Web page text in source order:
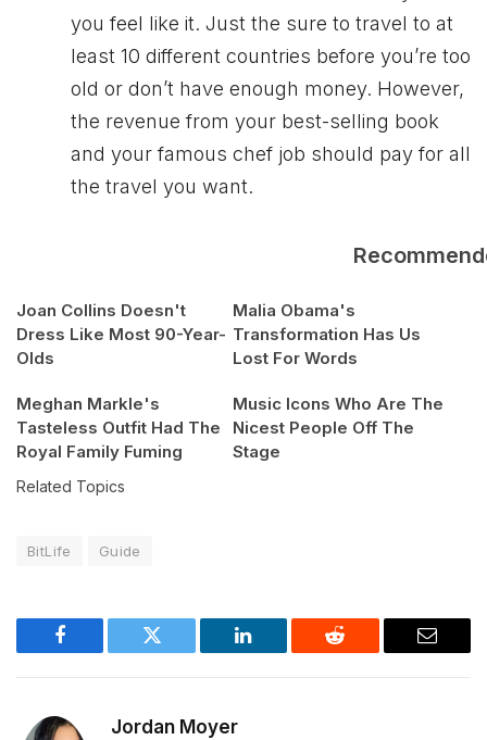
you feel like it. Just the sure to travel to at
least 10 different countries before you’re too
old or don’t have enough money. However,
the revenue from your best-selling book
and your famous chef job should pay for all
the travel you want.
Joan Collins Doesn't
Dress Like Most 90-Year-
Olds
Malia Obama's
Transformation Has Us
Lost For Words
Meghan Markle's
Tasteless Outfit Had The
Royal Family Fuming
Music Icons Who Are The
Nicest People Off The
Stage
Related Topics
BitLife Guide
Facebook Twitter LinkedIn Reddit Email
Jordan Moyer